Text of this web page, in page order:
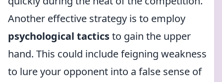
Another effective strategy is to employ
psychological tacticsto gain the upper
hand. This could include feigning weakness
to lure your opponent into a false sense of